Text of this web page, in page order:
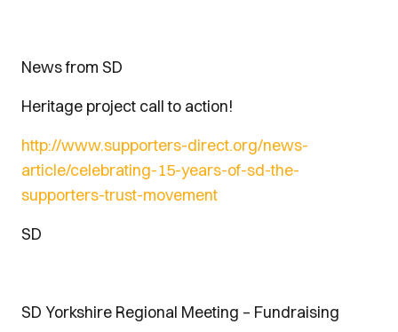
News from SD
Heritage project call to action!
http://www.supporters-direct.org/news-
article/celebrating-15-years-of-sd-the-
supporters-trust-movement
SD
SD Yorkshire Regional Meeting – Fundraising